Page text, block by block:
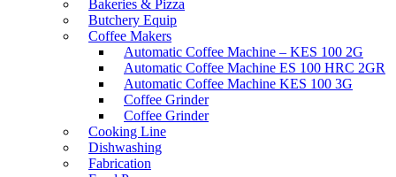
Bakeries & Pizza
Butchery Equip
Coffee Makers
Automatic Coffee Machine – KES 100 2G
Automatic Coffee Machine ES 100 HRC 2GR
Automatic Coffee Machine KES 100 3G
Coffee Grinder
Coffee Grinder
Cooking Line
Dishwashing
Fabrication